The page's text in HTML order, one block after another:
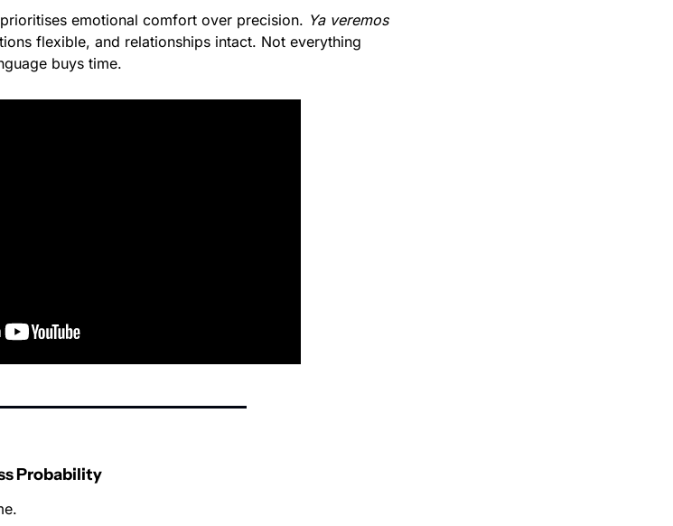
emotional comfort over precision. Ya veremos
flexible, and relationships intact. Not everything
buys time.
Probability